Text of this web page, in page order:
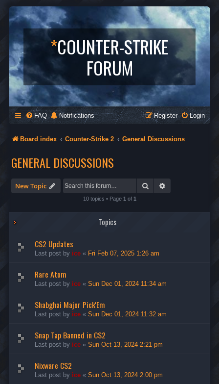
*COUNTER-STRIKE
FORUM
FAQ Notifications Login
Register
Board index Counter-Strike 2 General Discussions
GENERAL DISCUSSIONS
New Topic Search
10 topics • Page 1 of 1
Topics
CS2 Updates
Last post by ice « Fri Feb 07, 2025 1:26 am
Rare Atom
Last post by ice « Sun Dec 01, 2024 11:34 am
Shabghai Major Pick'Em
Last post by ice « Sun Dec 01, 2024 11:32 am
Snap Tap Banned in CS2
Last post by ice « Sun Oct 13, 2024 2:21 pm
Nixware CS2
Last post by ice « Sun Oct 13, 2024 2:00 pm